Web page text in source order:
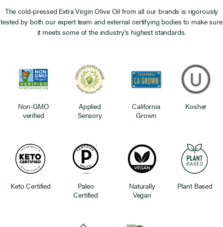
The cold-pressed Extra Virgin Olive Oil from all our brands is rigorously
tested by both our expert team and external certifying bodies to make sure
it meets some of the industry's highest standards.
Non-GMO
verified
Applied
Sensory
California
Grown
Kosher
Keto Certified
Paleo
Certified
Naturally
Vegan
Plant Based